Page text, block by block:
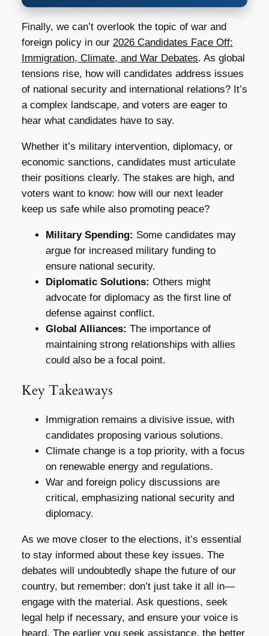
Finally, we can’t overlook the topic of war and
foreign policy in our 2026 Candidates Face Off:
Immigration, Climate, and War Debates. As global
tensions rise, how will candidates address issues
of national security and international relations? It’s
a complex landscape, and voters are eager to
hear what candidates have to say.
Whether it’s military intervention, diplomacy, or
economic sanctions, candidates must articulate
their positions clearly. The stakes are high, and
voters want to know: how will our next leader
keep us safe while also promoting peace?
Military Spending: Some candidates may
argue for increased military funding to
ensure national security.
Diplomatic Solutions: Others might
advocate for diplomacy as the first line of
defense against conflict.
Global Alliances: The importance of
maintaining strong relationships with allies
could also be a focal point.
Key Takeaways
Immigration remains a divisive issue, with
candidates proposing various solutions.
Climate change is a top priority, with a focus
on renewable energy and regulations.
War and foreign policy discussions are
critical, emphasizing national security and
diplomacy.
As we move closer to the elections, it’s essential
to stay informed about these key issues. The
debates will undoubtedly shape the future of our
country, but remember: don’t just take it all in—
engage with the material. Ask questions, seek
legal help if necessary, and ensure your voice is
heard. The earlier you seek assistance, the better